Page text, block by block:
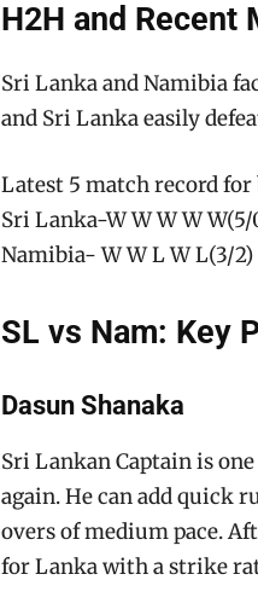
H2H and Recent
Sri Lanka and Namibia
and Sri Lanka easily
Latest 5 match record
Sri Lanka-W W W W W(5/
Namibia- W W L W L(3/2)
SL vs Nam: Key
Dasun Shanaka
Sri Lankan Captain is
again. He can add quick
overs of medium pace.
for Lanka with a strike